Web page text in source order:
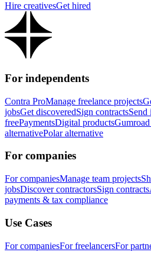
Hire creativesGet hired
For independents
Contra ProManage freelance projects
jobsGet discoveredSign contractsSend
freePaymentsDigital products
alternativePolar alternative
For companies
For companiesManage team projects
jobsDiscover contractorsSign contracts
payments & tax compliance
Use Cases
For companiesFor freelancersFor